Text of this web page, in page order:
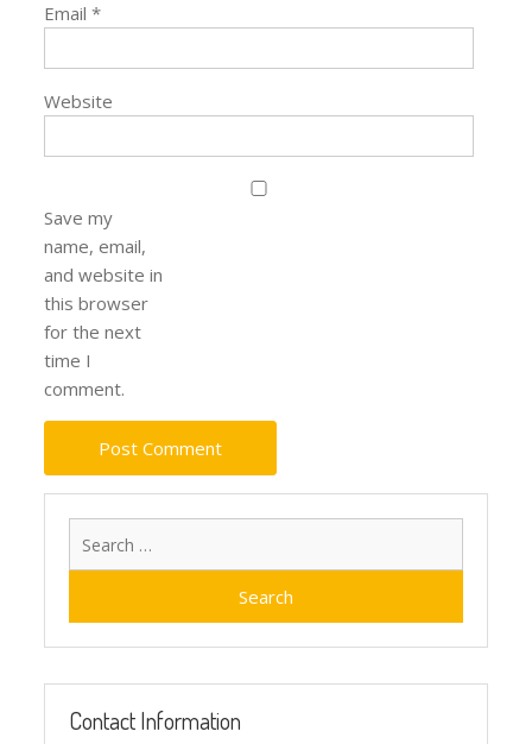
Email*
Website
Save my
name, email,
and website in
this browser
for the next
time I
comment.
Contact Information